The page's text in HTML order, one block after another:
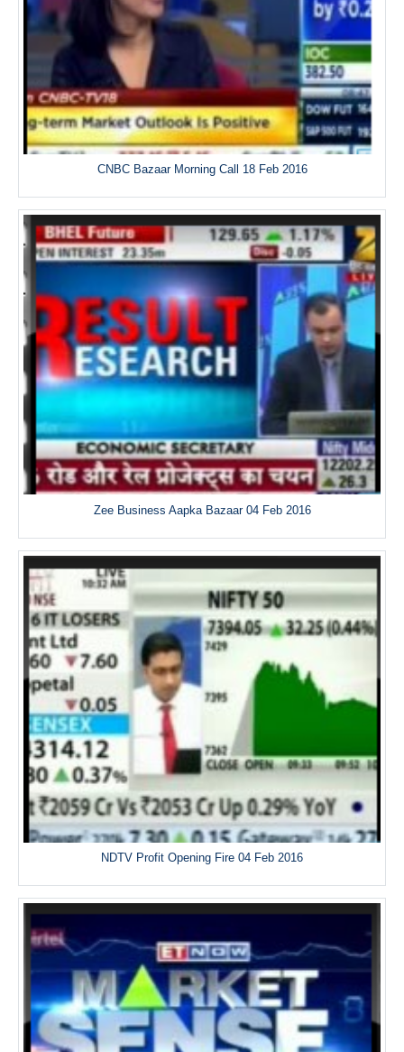
CNBC Bazaar Morning Call 18 Feb 2016
Zee Business Aapka Bazaar 04 Feb 2016
NDTV Profit Opening Fire 04 Feb 2016